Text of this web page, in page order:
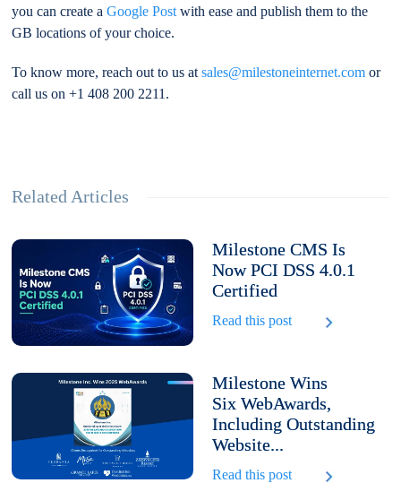
you can create aGoogle Post with ease and publish them to the
GB locations of your choice.
To know more, reach out to us atsales@milestoneinternet.com or
call us on +1 408 200 2211.
Related Articles
Milestone CMS Is
Now PCI DSS 4.0.1
Certified
Read this post
Milestone Wins
Six WebAwards,
Including Outstanding
Website...
Read this post